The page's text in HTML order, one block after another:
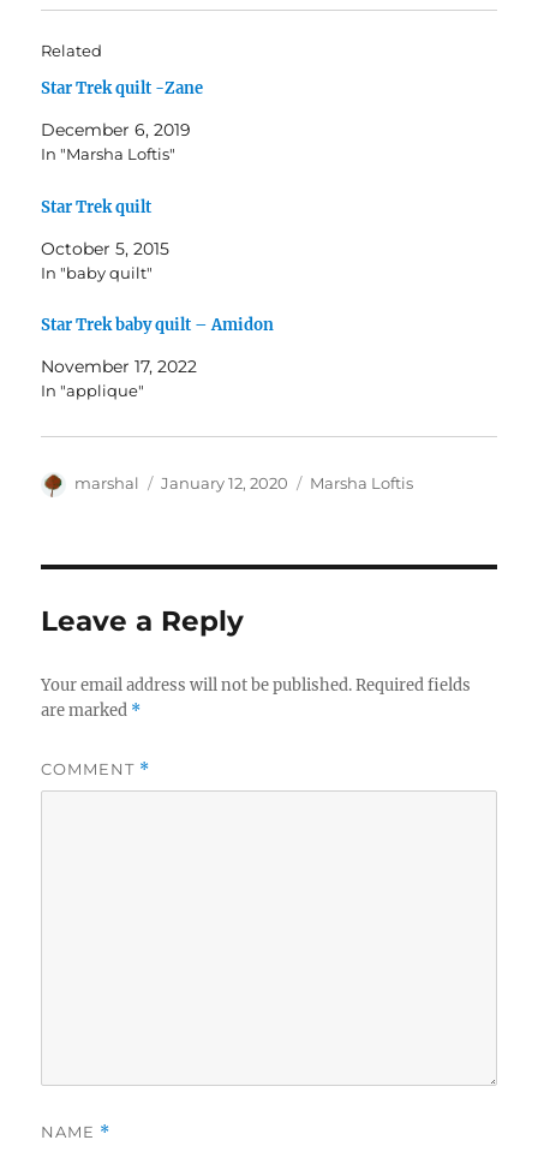
Related
Star Trek quilt -Zane
December 6, 2019
In "Marsha Loftis"
Star Trek quilt
October 5, 2015
In "baby quilt"
Star Trek baby quilt – Amidon
November 17, 2022
In "applique"
Author
marshal
Posted
January 12, 2020 Categories
Marsha Loftis
Leave a Reply
Your email address will not be published. Required fields
are marked *
COMMENT *
NAME *